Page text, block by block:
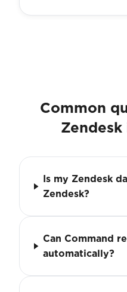
Common
Is my Zendesk
Zendesk?
Can Command
automatically?